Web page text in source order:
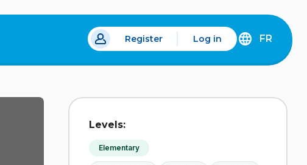
in a new tab. Register Log in
DÉCOUVREZ
FRANÇAIS
FR
Levels:
Elementary